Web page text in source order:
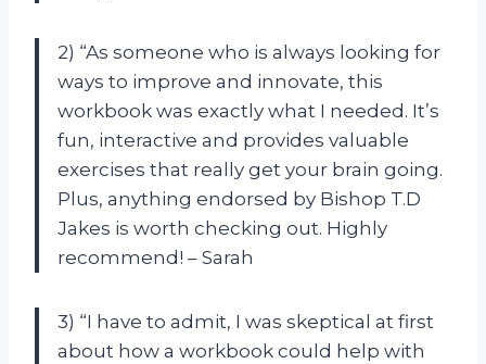
2) “As someone who is always looking for
ways to improve and innovate, this
workbook was exactly what I needed. It’s
fun, interactive and provides valuable
exercises that really get your brain going.
Plus, anything endorsed by Bishop T.D
Jakes is worth checking out. Highly
recommend! – Sarah
3) “I have to admit, I was skeptical at first
about how a workbook could help with